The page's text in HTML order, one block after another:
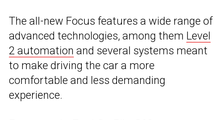
The all-new Focus features a wide range of
advanced technologies, among them Level
2 automation and several systems meant
to make driving the car a more
comfortable and less demanding
experience.